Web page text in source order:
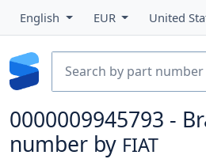
English EUR United
0000009945793 -
number by FIAT